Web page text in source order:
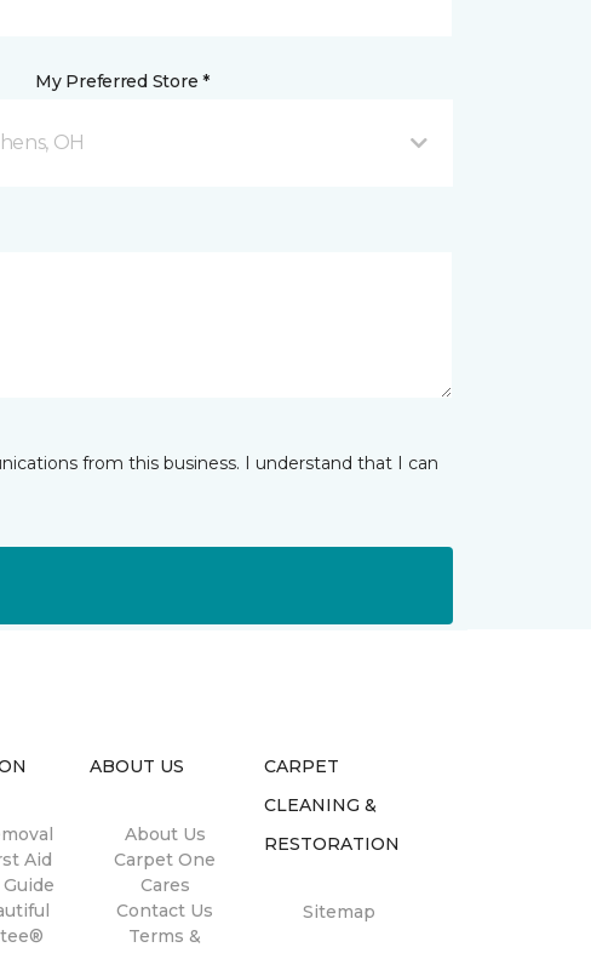
My Preferred Store *
OH
from this business. I understand that I can
Aid
ABOUT US
About Us
Carpet One
Cares
Contact Us
Terms &
CARPET
CLEANING &
RESTORATION
Sitemap